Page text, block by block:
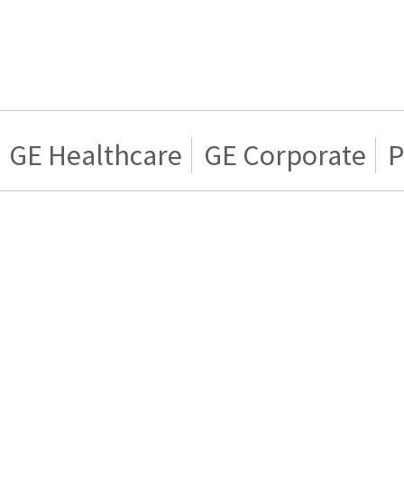
GE Healthcare GE Corporate